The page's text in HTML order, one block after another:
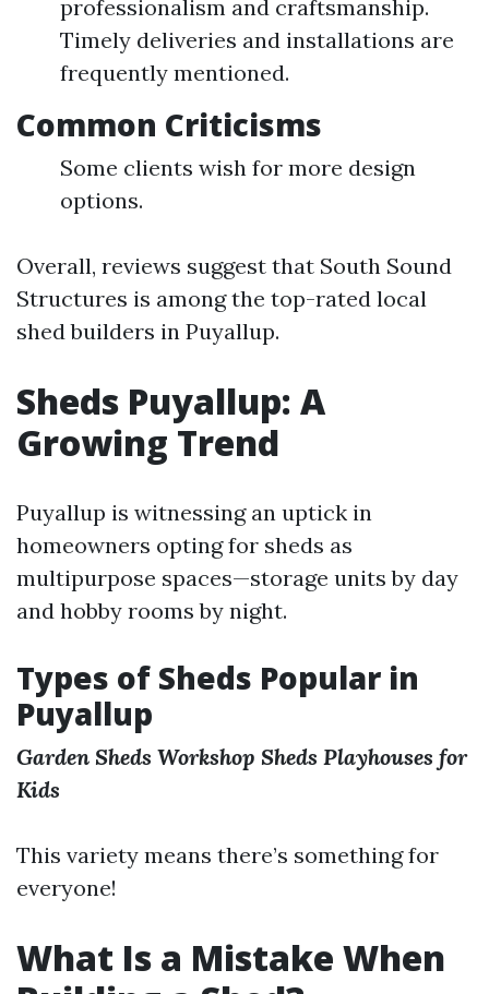
professionalism and craftsmanship.
Timely deliveries and installations are
frequently mentioned.
Common Criticisms
Some clients wish for more design
options.
Overall, reviews suggest that South Sound
Structures is among the top-rated local
shed builders in Puyallup.
Sheds Puyallup: A
Growing Trend
Puyallup is witnessing an uptick in
homeowners opting for sheds as
multipurpose spaces—storage units by day
and hobby rooms by night.
Types of Sheds Popular in
Puyallup
Garden Sheds Workshop Sheds Playhouses for
Kids
This variety means there’s something for
everyone!
What Is a Mistake When